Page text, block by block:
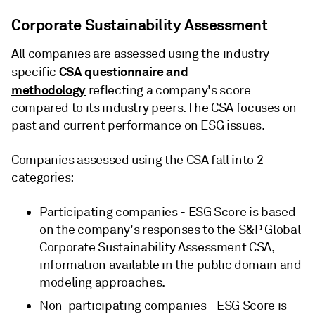
Corporate Sustainability Assessment
All companies are assessed using the industry
specific CSA questionnaire and
methodology reflecting a company's score
compared to its industry peers. The CSA focuses on
past and current performance on ESG issues.
Companies assessed using the CSA fall into 2
categories:
Participating companies - ESG Score is based
on the company's responses to the S&P Global
Corporate Sustainability Assessment CSA,
information available in the public domain and
modeling approaches.
Non-participating companies - ESG Score is